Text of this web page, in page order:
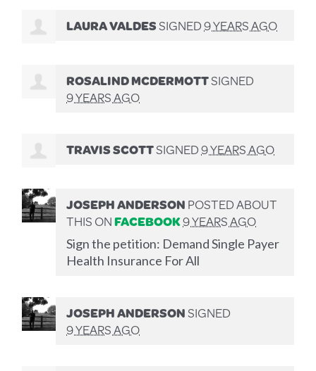
LAURA VALDESSIGNED9 YEARS AGO
ROSALIND MCDERMOTTSIGNED
9 YEARS AGO
TRAVIS SCOTTSIGNED9 YEARS AGO
JOSEPH ANDERSONPOSTED ABOUT
THIS ONFACEBOOK9 YEARS AGO
Sign the petition: Demand Single Payer
Health Insurance For All
JOSEPH ANDERSONSIGNED
9 YEARS AGO